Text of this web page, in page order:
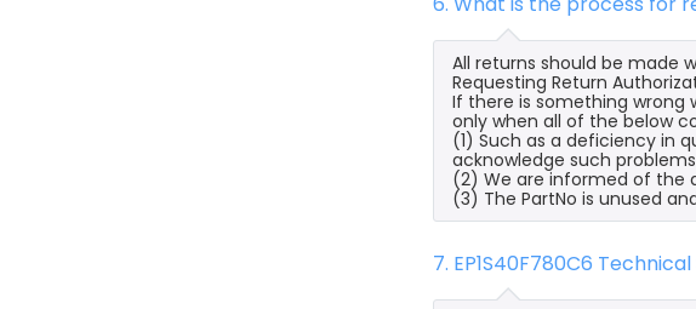
All returns should be made
Requesting Return
If there is something wrong
only when all of the below
(1) Such as a deficiency in
acknowledge such
(2) We are informed of the
(3) The PartNo is unused
7. EP1S40F780C6